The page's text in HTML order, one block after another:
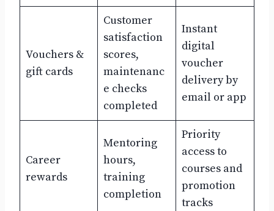
Vouchers &
gift cards
Customer
satisfaction
scores,
maintenanc
e checks
completed
Instant
digital
voucher
delivery by
email or app
Career
rewards
Mentoring
hours,
training
completion
Priority
access to
courses and
promotion
tracks